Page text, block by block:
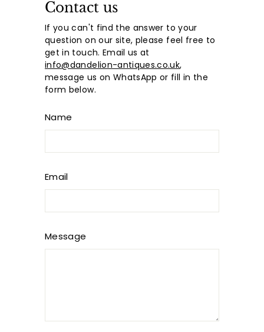
Contact us
If you can't find the answer to your
question on our site, please feel free to
get in touch. Email us at
info@dandelion-antiques.co.uk,
message us on WhatsApp or fill in the
form below.
Name
Email
Message